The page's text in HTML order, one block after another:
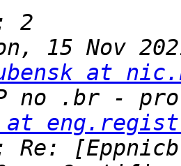
at
no .br -
at
Re: